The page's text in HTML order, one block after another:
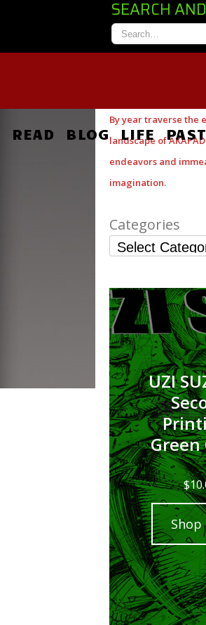
SEARCH
READ BLOG LIFE PAST
By year traverse the
landscape of
endeavors and
imagination.
Categories
UZI
Green
$
Shop